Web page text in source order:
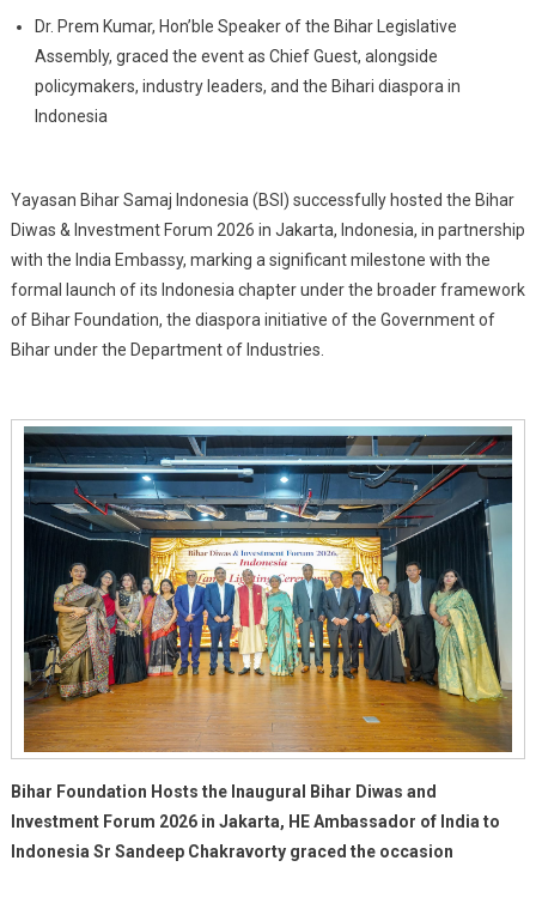
In
Jakarta;
Launches
Its
Indonesia
Chapter
Dr. Prem Kumar, Hon’ble Speaker of the Bihar Legislative
Assembly, graced the event as Chief Guest, alongside
policymakers, industry leaders, and the Bihari diaspora in
Indonesia
Yayasan Bihar Samaj Indonesia (BSI) successfully hosted the Bihar
Diwas & Investment Forum 2026 in Jakarta, Indonesia, in partnership
with the India Embassy, marking a significant milestone with the
formal launch of its Indonesia chapter under the broader framework
of Bihar Foundation, the diaspora initiative of the Government of
Bihar under the Department of Industries.
Bihar Foundation Hosts the Inaugural Bihar Diwas and
Investment Forum 2026 in Jakarta, HE Ambassador of India to
Indonesia Sr Sandeep Chakravorty graced the occasion